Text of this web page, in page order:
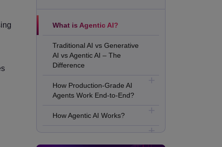
What is Agentic AI?
Traditional AI vs Generative
AI vs Agentic AI – The
Difference
How Production-Grade AI
Agents Work End-to-End?
How Agentic AI Works?